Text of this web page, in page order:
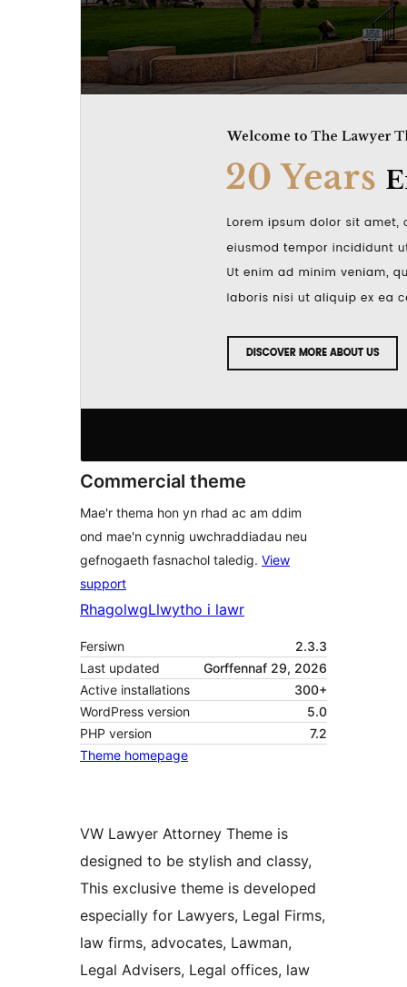
Commercial theme
Mae'r thema hon yn rhad ac am ddim
ond mae'n cynnig uwchraddiadau neu
gefnogaeth fasnachol taledig. View
support
RhagolwgLlwytho i lawr
Fersiwn
2.3.3
Last updated
Gorffennaf 29, 2026
Active installations
300+
WordPress version
5.0
PHP version
7.2
Theme homepage
VW Lawyer Attorney Theme is
designed to be stylish and classy,
This exclusive theme is developed
especially for Lawyers, Legal Firms,
law firms, advocates, Lawman,
Legal Advisers, Legal offices, law